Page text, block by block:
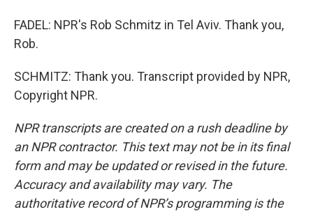
FADEL: NPR's Rob Schmitz in Tel Aviv. Thank you,
Rob.
SCHMITZ: Thank you. Transcript provided by NPR,
Copyright NPR.
NPR transcripts are created on a rush deadline by
an NPR contractor. This text may not be in its final
form and may be updated or revised in the future.
Accuracy and availability may vary. The
authoritative record of NPR’s programming is the